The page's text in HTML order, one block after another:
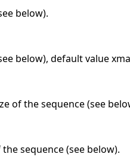
below).
below), default value
of the sequence (see
sequence (see below).